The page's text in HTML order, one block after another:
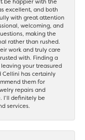
excellent, and both
with great attention
welcoming, and
making the
rather than rushed.
work and truly care
with. Finding a
your treasured
Cellini has certainly
them for
repairs and
I’ll definitely be
services.